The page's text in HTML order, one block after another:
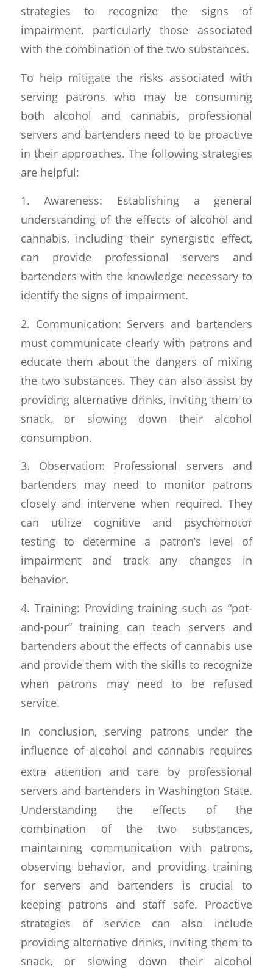
strategies to recognize the signs of
impairment, particularly those associated
with the combination of the two substances.
To help mitigate the risks associated with
serving patrons who may be consuming
both alcohol and cannabis, professional
servers and bartenders need to be proactive
in their approaches. The following strategies
are helpful:
1. Awareness: Establishing a general
understanding of the effects of alcohol and
cannabis, including their synergistic effect,
can provide professional servers and
bartenders with the knowledge necessary to
identify the signs of impairment.
2. Communication: Servers and bartenders
must communicate clearly with patrons and
educate them about the dangers of mixing
the two substances. They can also assist by
providing alternative drinks, inviting them to
snack, or slowing down their alcohol
consumption.
3. Observation: Professional servers and
bartenders may need to monitor patrons
closely and intervene when required. They
can utilize cognitive and psychomotor
testing to determine a patron’s level of
impairment and track any changes in
behavior.
4. Training: Providing training such as “pot-
and-pour” training can teach servers and
bartenders about the effects of cannabis use
and provide them with the skills to recognize
when patrons may need to be refused
service.
In conclusion, serving patrons under the
influence of alcohol and cannabis requires
extra attention and care by professional
servers and bartenders in Washington State.
Understanding the effects of the
combination of the two substances,
maintaining communication with patrons,
observing behavior, and providing training
for servers and bartenders is crucial to
keeping patrons and staff safe. Proactive
strategies of service can also include
providing alternative drinks, inviting them to
snack, or slowing down their alcohol